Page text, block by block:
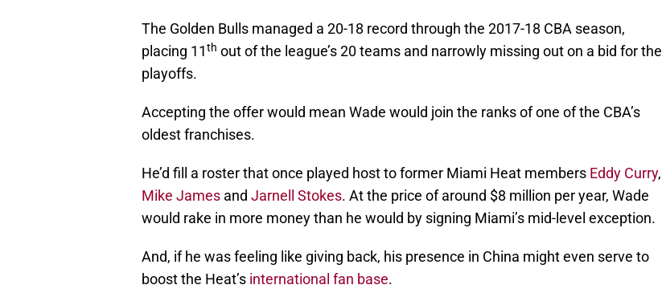
The Golden Bulls managed a 20-18 record through the 2017-18 CBA season,
placing 11th out of the league’s 20 teams and narrowly missing out on a bid for the
playoffs.
Accepting the offer would mean Wade would join the ranks of one of the CBA’s
oldest franchises.
He’d fill a roster that once played host to former Miami Heat members Eddy Curry,
Mike James and Jarnell Stokes. At the price of around $8 million per year, Wade
would rake in more money than he would by signing Miami’s mid-level exception.
And, if he was feeling like giving back, his presence in China might even serve to
boost the Heat’s international fan base.